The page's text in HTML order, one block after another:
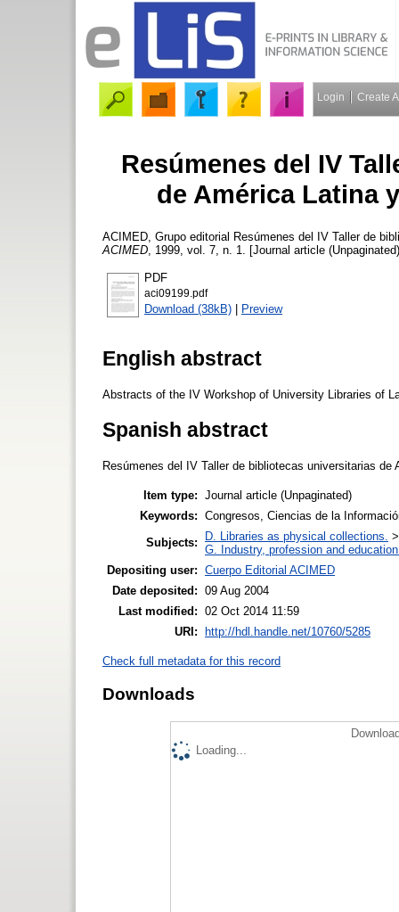
Login Create
Resúmenes del IV
de América Latina
ACIMED, Grupo editorial Resúmenes del IV Taller de
ACIMED , 1999, vol. 7, n. 1. [Journal article
PDF
aci09199.pdf
Download (38kB) | Preview
English abstract
Abstracts of the IV Workshop of University Libraries of
Spanish abstract
Resúmenes del IV Taller de bibliotecas universitarias
Item type: Journal article (Unpaginated)
Keywords: Congresos, Ciencias de la
Subjects:
D. Libraries as physical collections.
G. Industry, profession and
Depositing user: Cuerpo Editorial ACIMED
Date deposited: 09 Aug 2004
Last modified: 02 Oct 2014 11:59
URI:
http://hdl.handle.net/10760/5285
Check full metadata for this record
Downloads
Loading...